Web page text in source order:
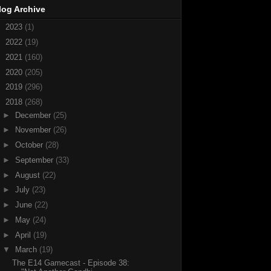
Archive
2023 (1)
2022 (19)
2021 (160)
2020 (205)
2019 (296)
2018 (268)
► December (25)
►
November (26)
► October (28)
► September (33)
► August (22)
► July (23)
► June (22)
►
May (24)
► April (19)
▼
March (19)
The E14 Gamecast - Episode 38: